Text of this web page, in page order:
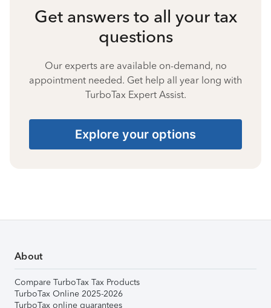
Get answers to all your tax
questions
Our experts are available on-demand, no
appointment needed. Get help all year long with
TurboTax Expert Assist.
Explore your options
About
Compare TurboTax Tax Products
TurboTax Online 2025-2026
TurboTax online guarantees